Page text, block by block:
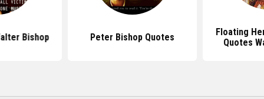
Bishop Peter Bishop Quotes
Floating
Quotes